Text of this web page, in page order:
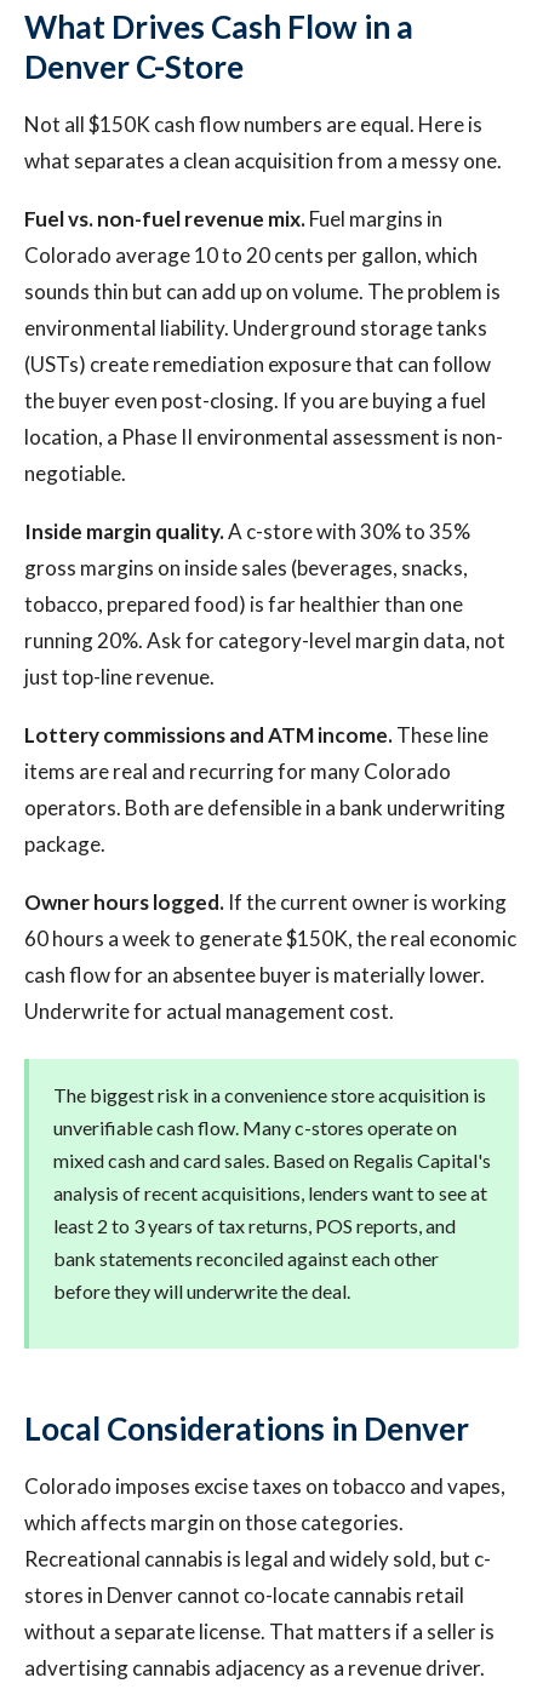
What Drives Cash Flow in a
Denver C-Store
Not all $150K cash flow numbers are equal. Here is
what separates a clean acquisition from a messy one.
Fuel vs. non-fuel revenue mix.Fuel margins in
Colorado average 10 to 20 cents per gallon, which
sounds thin but can add up on volume. The problem is
environmental liability. Underground storage tanks
(USTs) create remediation exposure that can follow
the buyer even post-closing. If you are buying a fuel
location, a Phase II environmental assessment is non-
negotiable.
Inside margin quality.A c-store with 30% to 35%
gross margins on inside sales (beverages, snacks,
tobacco, prepared food) is far healthier than one
running 20%. Ask for category-level margin data, not
just top-line revenue.
Lottery commissions and ATM income.These line
items are real and recurring for many Colorado
operators. Both are defensible in a bank underwriting
package.
Owner hours logged. If the current owner is working
60 hours a week to generate $150K, the real economic
cash flow for an absentee buyer is materially lower.
Underwrite for actual management cost.
The biggest risk in a convenience store acquisition is
unverifiable cash flow. Many c-stores operate on
mixed cash and card sales. Based on Regalis Capital's
analysis of recent acquisitions, lenders want to see at
least 2 to 3 years of tax returns, POS reports, and
bank statements reconciled against each other
before they will underwrite the deal.
Local Considerations in Denver
Colorado imposes excise taxes on tobacco and vapes,
which affects margin on those categories.
Recreational cannabis is legal and widely sold, but c-
stores in Denver cannot co-locate cannabis retail
without a separate license. That matters if a seller is
advertising cannabis adjacency as a revenue driver.